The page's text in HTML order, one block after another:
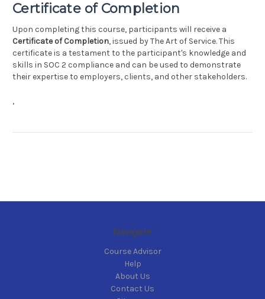
Certificate of Completion
Upon completing this course, participants will receive a
Certificate of Completion, issued by The Art of Service. This
certificate is a testament to the participant's knowledge and
skills in SOC 2 compliance and can be used to demonstrate
their expertise to employers, clients, and other stakeholders.
,
Navigate
Course Advisor
Help
About Us
Contact Us